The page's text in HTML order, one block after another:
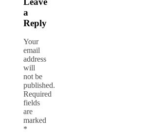
a
Reply
Your
email
address
will
not be
published.
Required
fields
are
marked
*